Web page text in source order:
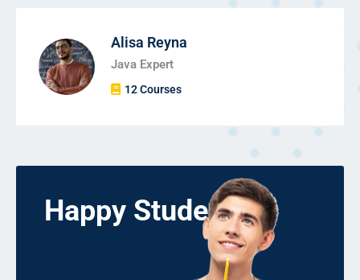
Alisa Reyna
Java Expert
12 Courses
Happy Students